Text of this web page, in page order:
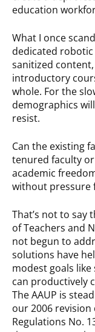
education
What I once
dedicated
sanitized
introductory
whole. For the
demographics
resist.
Can the existing
tenured faculty
academic
without pressure
That’s not to say
of Teachers and
not begun to
solutions have
modest goals
can productively
The AAUP is
our 2006
Regulations No.